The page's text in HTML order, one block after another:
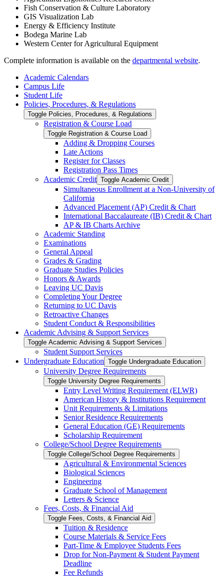
Fish Conservation & Culture Laboratory
GIS Visualization Lab
Energy & Efficiency Institute
Bodega Marine Lab
Western Center for Agricultural Equipment
Complete information is available on the departmental website.
Academic Calendars
Campus Life
Student Life
Policies, Procedures, &​ Regulations
Toggle Policies, Procedures, &​ Regulations
Registration &​ Course Load
Toggle Registration &​ Course Load
Adding &​ Dropping Courses
Late Actions
Register for Classes
Registration Pass Times
Academic Credit Toggle Academic Credit
Simultaneous Enrollment at a Non-​University of
California
Advanced Placement (AP) Credit &​ Chart
International Baccalaureate (IB) Credit &​ Chart
AP &​ IB Charts Archive
Academic Standing
Examinations
General Appeal
Grades &​ Grading
Graduate Studies Policies
Honors &​ Awards
Leaving UC Davis
Completing Your Degree
Returning to UC Davis
Retroactive Changes
Student Conduct &​ Responsibilities
Academic Advising &​ Support Services
Toggle Academic Advising &​ Support Services
Student Support Services
Undergraduate Education Toggle Undergraduate Education
University Degree Requirements
Toggle University Degree Requirements
Entry Level Writing Requirement (ELWR)
American History &​ Institutions Requirement
Unit Requirements &​ Limitations
Senior Residence Requirements
General Education (GE) Requirements
Scholarship Requirement
College/​School Degree Requirements
Toggle College/​School Degree Requirements
Agricultural &​ Environmental Sciences
Biological Sciences
Engineering
Graduate School of Management
Letters &​ Science
Fees, Costs, &​​ Financial Aid
Toggle Fees, Costs, &​​ Financial Aid
Tuition &​ Residence
Course Materials &​ Service Fees
Part-​Time &​ Employee Students Fees
Drop for Non-​Payment &​ Student Payment
Deadline
Fee Refunds